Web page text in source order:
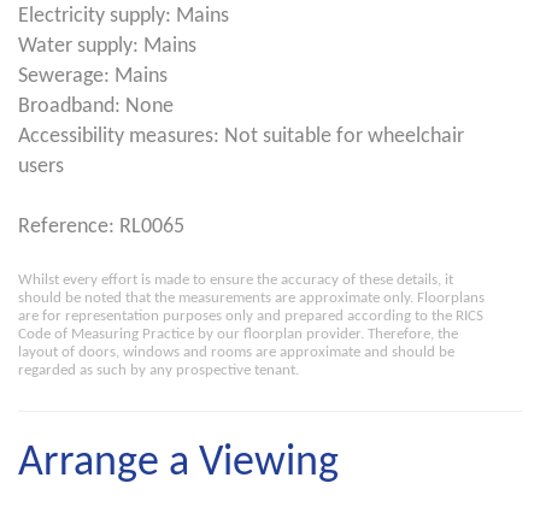
Electricity supply: Mains
Water supply: Mains
Sewerage: Mains
Broadband: None
Accessibility measures: Not suitable for wheelchair
users
Reference: RL0065
Whilst every effort is made to ensure the accuracy of these details, it
should be noted that the measurements are approximate only. Floorplans
are for representation purposes only and prepared according to the RICS
Code of Measuring Practice by our floorplan provider. Therefore, the
layout of doors, windows and rooms are approximate and should be
regarded as such by any prospective tenant.
Arrange a Viewing